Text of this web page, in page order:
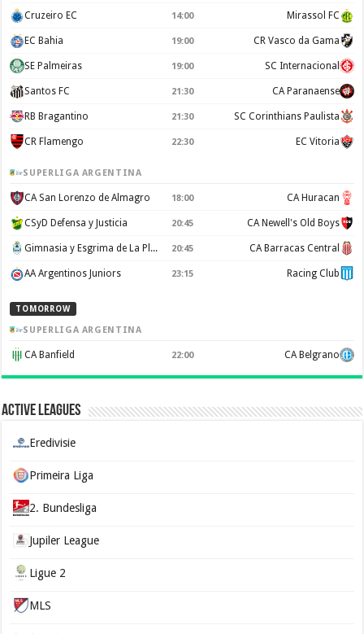
Cruzeiro EC 14:00 Mirassol FC
EC Bahia 19:00 CR Vasco da Gama
SE Palmeiras 19:00 SC Internacional
Santos FC 21:30 CA Paranaense
RB Bragantino 21:30 SC Corinthians Paulista
CR Flamengo 22:30 EC Vitoria
SUPERLIGA ARGENTINA
CA San Lorenzo de Almagro 18:00 CA Huracan
CSyD Defensa y Justicia 20:45 CA Newell's Old Boys
Gimnasia y Esgrima de La Plata 20:45 CA Barracas Central
AA Argentinos Juniors 23:15 Racing Club
TOMORROW
SUPERLIGA ARGENTINA
CA Banfield 22:00 CA Belgrano
Active Leagues
Eredivisie
Primeira Liga
2. Bundesliga
Jupiler League
Ligue 2
MLS